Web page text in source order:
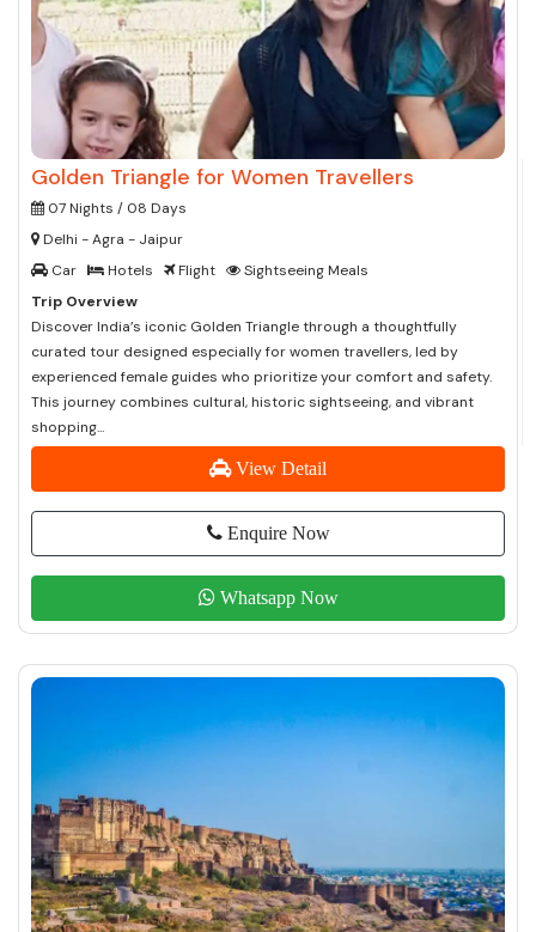
Golden Triangle for Women Travellers
07 Nights / 08 Days
Delhi - Agra - Jaipur
Car
Hotels Flight
Sightseeing Meals
Trip Overview
Discover India’s iconic Golden Triangle through a thoughtfully
curated tour designed especially for women travellers, led by
experienced female guides who prioritize your comfort and safety.
This journey combines cultural, historic sightseeing, and vibrant
shopping...
View Detail
Enquire Now
Whatsapp Now